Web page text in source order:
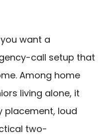
want a
call setup that
Among home
living alone, it
placement, loud
two-